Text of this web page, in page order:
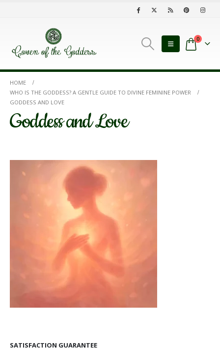
0
HOME
WHO IS THE GODDESS? A GENTLE GUIDE TO DIVINE FEMININE POWER
GODDESS AND LOVE
Goddess and Love
SATISFACTION GUARANTEE